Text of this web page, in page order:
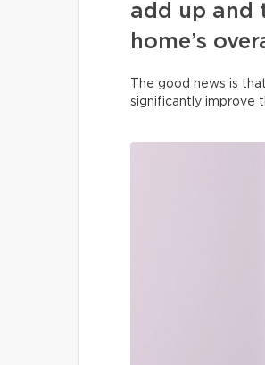
add up and
home’s
The good news is
significantly improve